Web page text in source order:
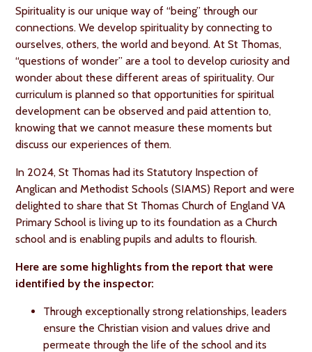
Spirituality is our unique way of “being” through our
connections. We develop spirituality by connecting to
ourselves, others, the world and beyond. At St Thomas,
“questions of wonder” are a tool to develop curiosity and
wonder about these different areas of spirituality. Our
curriculum is planned so that opportunities for spiritual
development can be observed and paid attention to,
knowing that we cannot measure these moments but
discuss our experiences of them.
In 2024, St Thomas had its Statutory Inspection of
Anglican and Methodist Schools (SIAMS) Report and were
delighted to share that St Thomas Church of England VA
Primary School is living up to its foundation as a Church
school and is enabling pupils and adults to flourish.
Here are some highlights from the report that were
identified by the inspector:
Through exceptionally strong relationships, leaders
ensure the Christian vision and values drive and
permeate through the life of the school and its